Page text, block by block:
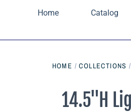
Home Catalog
HOME / COLLECTIONS /
14.5"H